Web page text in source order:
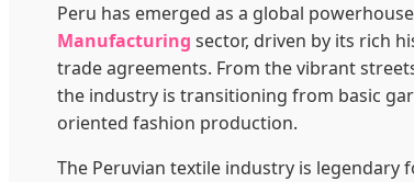
Peru has emerged as a global
Manufacturing sector, driven by its rich
trade agreements. From the vibrant
the industry is transitioning from basic
oriented fashion production.
The Peruvian textile industry is